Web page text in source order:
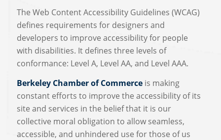
The Web Content Accessibility Guidelines (WCAG)
defines requirements for designers and
developers to improve accessibility for people
with disabilities. It defines three levels of
conformance: Level A, Level AA, and Level AAA.
Berkeley Chamber of Commerceis making
constant efforts to improve the accessibility of its
site and services in the belief that it is our
collective moral obligation to allow seamless,
accessible, and unhindered use for those of us